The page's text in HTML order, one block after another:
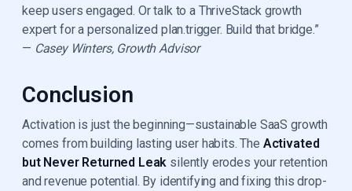
keep users engaged. Or talk to a ThriveStack growth
expert for a personalized plan.trigger. Build that bridge.”
— Casey Winters, Growth Advisor
Conclusion
Activation is just the beginning—sustainable SaaS growth
comes from building lasting user habits. The Activated
but Never Returned Leak silently erodes your retention
and revenue potential. By identifying and fixing this drop-